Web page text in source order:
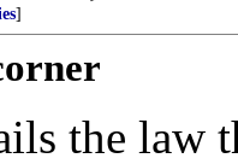
]
the law